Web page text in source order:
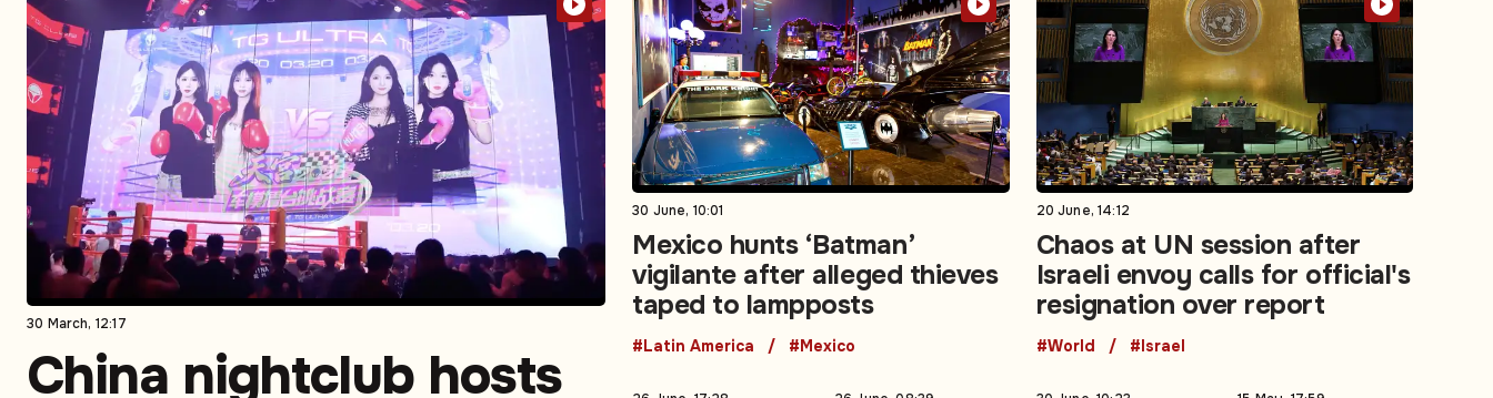
30 March, 12:17
China nightclub hosts
30 June, 10:01
Mexico hunts ‘Batman’
vigilante after alleged thieves
taped to lampposts
#Latin America #Mexico
20 June, 14:12
Chaos at UN session after
Israeli envoy calls for official's
resignation over report
#World #Israel